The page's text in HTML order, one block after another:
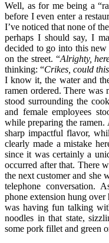
Well, as for me being a
before I even enter a
I’ve noticed that none of
perhaps I should say, I
decided to go into this
on the street. “Alrighty,
thinking: “Crikes, could
I know it, the water and
ramen ordered. There was
stood surrounding the
and female employees
while preparing the
sharp impactful flavor,
clearly made a mistake
since it was certainly a
occurred after that. There
the next customer and she
telephone conversation.
phone extension hung
was having fun talking
noodles in that state,
some pork fillet and green